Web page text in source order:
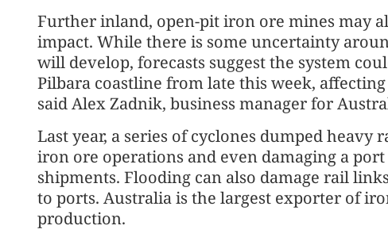
Further inland, open-pit iron ore mines may
impact. While there is some uncertainty
will develop, forecasts suggest the system
Pilbara coastline from late this week,
said Alex Zadnik, business manager for
Last year, a series of cyclones dumped heavy
iron ore operations and even damaging a
shipments. Flooding can also damage rail
to ports. Australia is the largest exporter of
production.